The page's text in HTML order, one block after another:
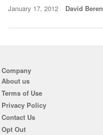
January 17, 2012 David Beren
Company
About us
Terms of Use
Privacy Policy
Contact Us
Opt Out